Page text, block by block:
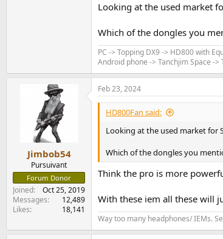
Looking at the used market
Which of the dongles you
PC -> Topping DX9 -> HD800 with
Android phone -> Tanchjim Space -
Jimbob54
Pursuivant
Forum Donor
Joined
Oct 25, 2019
Messages
12,489
Likes
18,141
Feb 23, 2024
HD800Fan said:
Looking at the used market for
Which of the dongles you
Think the pro is more
With these iem all these will
Way too many headphones/ IEMs.